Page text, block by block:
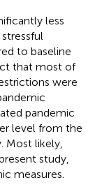
less
to baseline
that most of
were
pandemic
level from the
Most likely,
study,
measures.